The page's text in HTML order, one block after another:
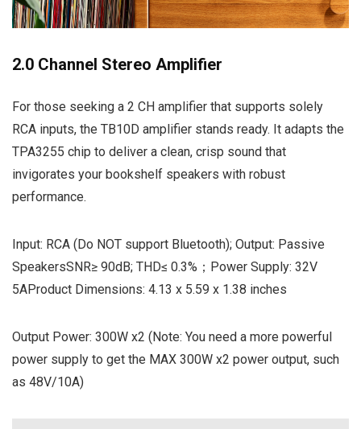
2.0 Channel Stereo Amplifier
For those seeking a 2 CH amplifier that supports solely
RCA inputs, the TB10D amplifier stands ready. It adapts the
TPA3255 chip to deliver a clean, crisp sound that
invigorates your bookshelf speakers with robust
performance.
Input: RCA (Do NOT support Bluetooth); Output: Passive
SpeakersSNR≥ 90dB; THD≤ 0.3%；Power Supply: 32V
5AProduct Dimensions: 4.13 x 5.59 x 1.38 inches
Output Power: 300W x2 (Note: You need a more powerful
power supply to get the MAX 300W x2 power output, such
as 48V/10A)